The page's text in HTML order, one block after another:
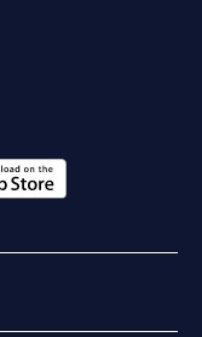
a new tab)